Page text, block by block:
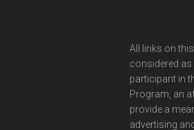
All links on
considered as
participant in
Program, an
provide a
advertising